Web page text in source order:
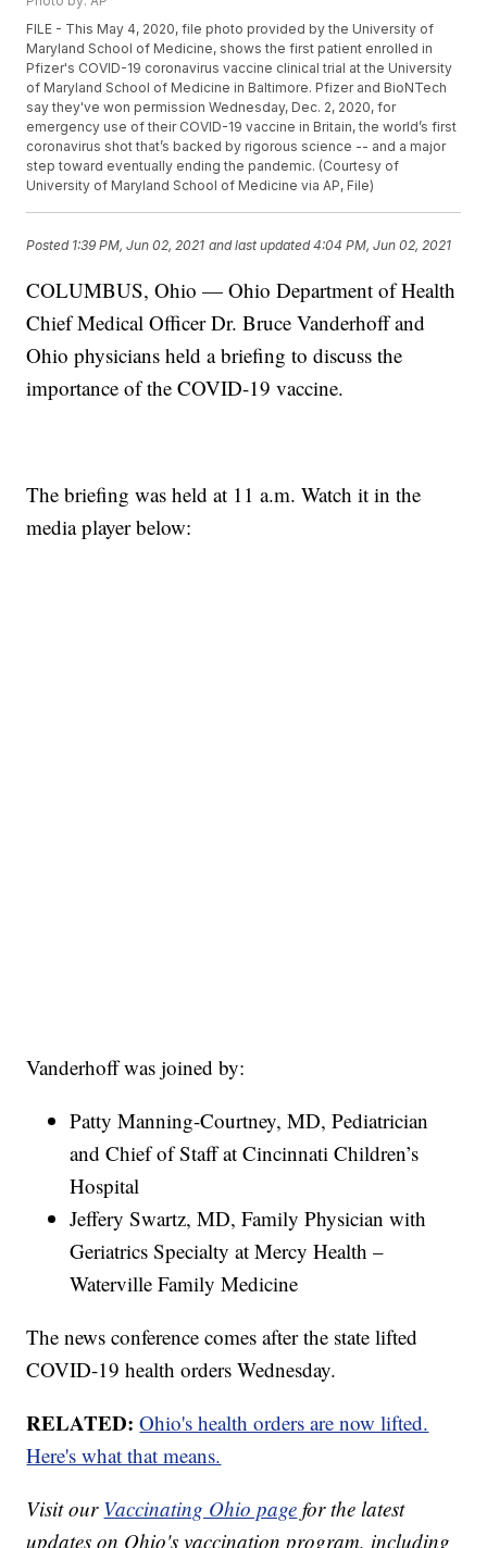
FILE - This May 4, 2020, file photo provided by the University of
Maryland School of Medicine, shows the first patient enrolled in
Pfizer's COVID-19 coronavirus vaccine clinical trial at the University
of Maryland School of Medicine in Baltimore. Pfizer and BioNTech
say they've won permission Wednesday, Dec. 2, 2020, for
emergency use of their COVID-19 vaccine in Britain, the world’s first
coronavirus shot that’s backed by rigorous science -- and a major
step toward eventually ending the pandemic. (Courtesy of
University of Maryland School of Medicine via AP, File)
Posted 1:39 PM, Jun 02, 2021 and last updated 4:04 PM, Jun 02, 2021
COLUMBUS, Ohio — Ohio Department of Health
Chief Medical Officer Dr. Bruce Vanderhoff and
Ohio physicians held a briefing to discuss the
importance of the COVID-19 vaccine.
The briefing was held at 11 a.m. Watch it in the
media player below:
Vanderhoff was joined by:
Patty Manning-Courtney, MD, Pediatrician
and Chief of Staff at Cincinnati Children’s
Hospital
Jeffery Swartz, MD, Family Physician with
Geriatrics Specialty at Mercy Health –
Waterville Family Medicine
The news conference comes after the state lifted
COVID-19 health orders Wednesday.
RELATED:Ohio's health orders are now lifted.
Here's what that means.
Visit our Vaccinating Ohio page for the latest
updates on Ohio's vaccination program, including